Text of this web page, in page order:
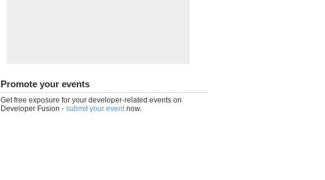
Promote your events
Get free exposure for your developer-related events on
Developer Fusion - submit your eventnow.